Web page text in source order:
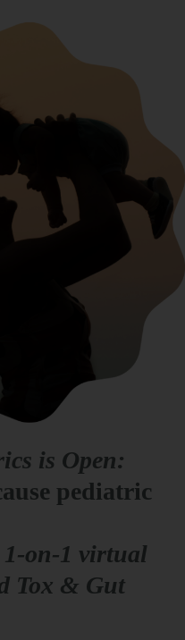
is Open:
pediatric
on-1 virtual
Tox & Gut